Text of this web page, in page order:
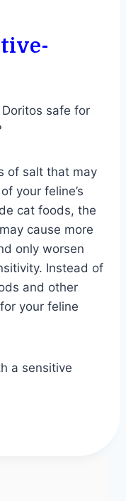
safe for
of salt that may
your feline’s
cat foods, the
cause more
only worsen
Instead of
and other
your feline
a sensitive